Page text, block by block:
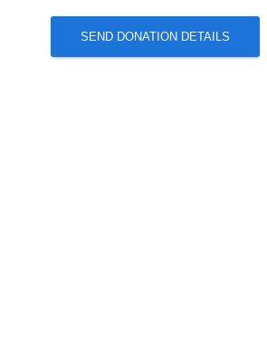
SEND DONATION DETAILS